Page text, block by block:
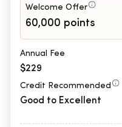
Welcome Offer
60,000 points
Annual Fee
$229
Credit Recommended
Good to Excellent